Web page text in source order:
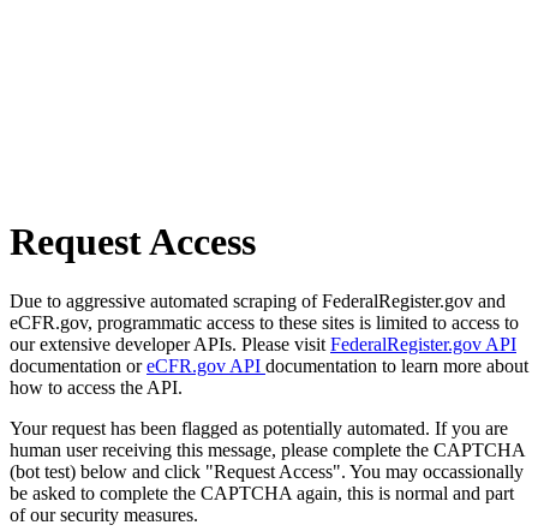
Request Access
Due to aggressive automated scraping of FederalRegister.gov and
eCFR.gov, programmatic access to these sites is limited to access to
our extensive developer APIs. Please visit FederalRegister.gov API
documentation oreCFR.gov API documentation to learn more about
how to access the API.
Your request has been flagged as potentially automated. If you are
human user receiving this message, please complete the CAPTCHA
(bot test) below and click "Request Access". You may occassionally
be asked to complete the CAPTCHA again, this is normal and part
of our security measures.